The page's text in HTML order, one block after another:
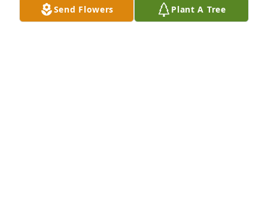
Send Flowers Plant A Tree